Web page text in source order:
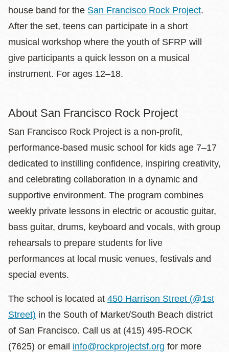
house band for the San Francisco Rock Project.
After the set, teens can participate in a short
musical workshop where the youth of SFRP will
give participants a quick lesson on a musical
instrument. For ages 12–18.
About San Francisco Rock Project
San Francisco Rock Project is a non-profit,
performance-based music school for kids age 7–17
dedicated to instilling confidence, inspiring creativity,
and celebrating collaboration in a dynamic and
supportive environment. The program combines
weekly private lessons in electric or acoustic guitar,
bass guitar, drums, keyboard and vocals, with group
rehearsals to prepare students for live
performances at local music venues, festivals and
special events.
The school is located at 450 Harrison Street (@1st
Street) in the South of Market/South Beach district
of San Francisco. Call us at (415) 495-ROCK
(7625) or email info@rockprojectsf.org for more